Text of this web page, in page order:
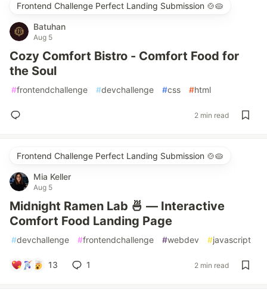
Frontend Challenge Perfect Landing Submission 🍲🥧
Batuhan
Aug 5
Cozy Comfort Bistro - Comfort Food for
the Soul
#frontendchallenge #devchallenge #css #html
2 min read
Frontend Challenge Perfect Landing Submission 🍲🥧
Mia Keller
Aug 5
Midnight Ramen Lab 🍜 — Interactive
Comfort Food Landing Page
#devchallenge #frontendchallenge #webdev #javascript
13 1 2 min read